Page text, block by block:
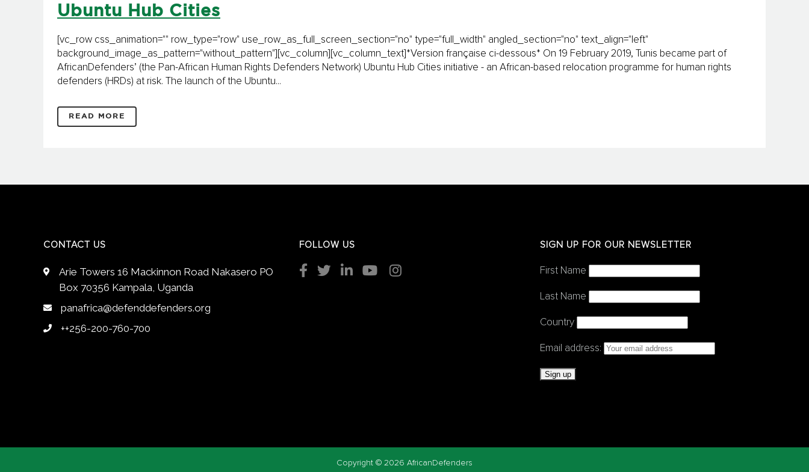
Ubuntu Hub Cities
[vc_row css_animation="" row_type="row" use_row_as_full_screen_section="no" type="full_width" angled_section="no" text_align="left"
background_image_as_pattern="without_pattern"][vc_column][vc_column_text]*Version française ci-dessous* On 19 February 2019, Tunis became part of
AfricanDefenders’ (the Pan-African Human Rights Defenders Network) Ubuntu Hub Cities initiative - an African-based relocation programme for human rights
defenders (HRDs) at risk. The launch of the Ubuntu...
READ MORE
CONTACT US
Arie Towers 16 Mackinnon Road Nakasero PO
Box 70356 Kampala, Uganda
panafrica@defenddefenders.org
++256-200-760-700
FOLLOW US SIGN UP FOR OUR NEWSLETTER
First Name
Last Name
Country
Email address:
Copyright © 2026 AfricanDefenders